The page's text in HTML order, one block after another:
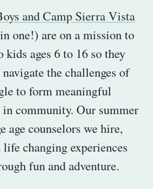
and Camp Sierra Vista
one!) are on a mission to
kids ages 6 to 16 so they
the challenges of
to form meaningful
community. Our summer
age counselors we hire,
changing experiences
fun and adventure.